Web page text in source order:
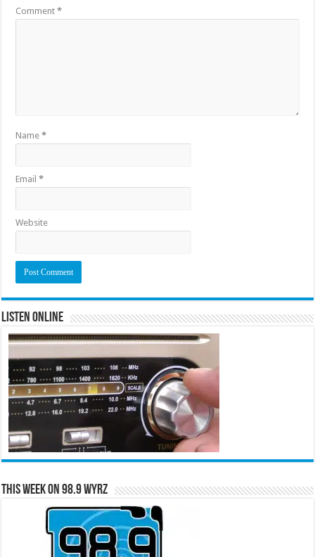
Comment*
Name*
Email*
Website
Listen Online
This Week on 98.9 WYRZ